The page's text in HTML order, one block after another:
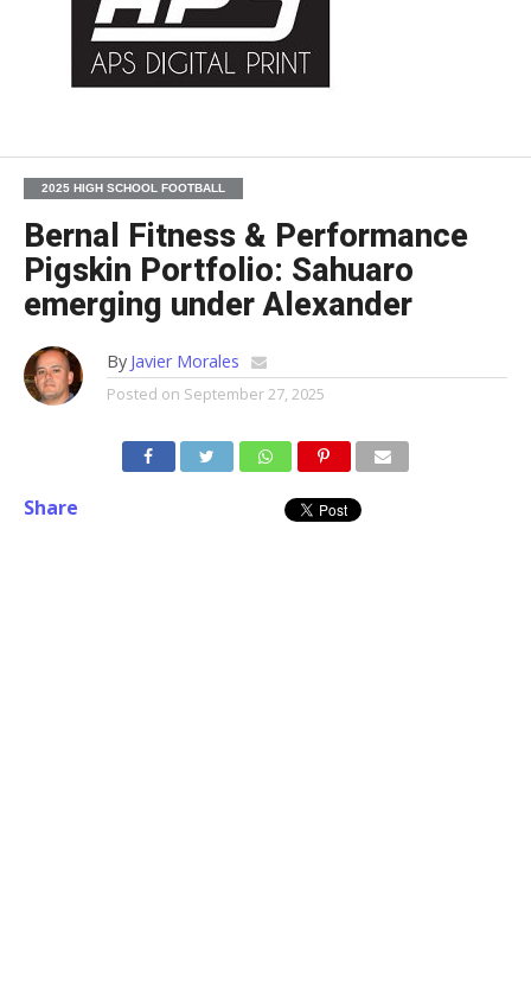
2025 HIGH SCHOOL FOOTBALL
Bernal Fitness & Performance
Pigskin Portfolio: Sahuaro
emerging under Alexander
By Javier Morales
Posted on September 27, 2025
Share